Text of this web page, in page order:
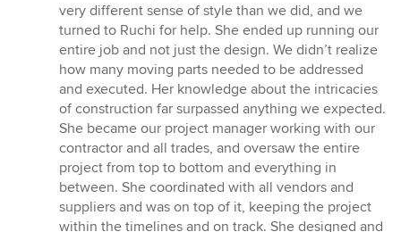
very different sense of style than we did, and we
turned to Ruchi for help. She ended up running our
entire job and not just the design. We didn’t realize
how many moving parts needed to be addressed
and executed. Her knowledge about the intricacies
of construction far surpassed anything we expected.
She became our project manager working with our
contractor and all trades, and oversaw the entire
project from top to bottom and everything in
between. She coordinated with all vendors and
suppliers and was on top of it, keeping the project
within the timelines and on track. She designed and